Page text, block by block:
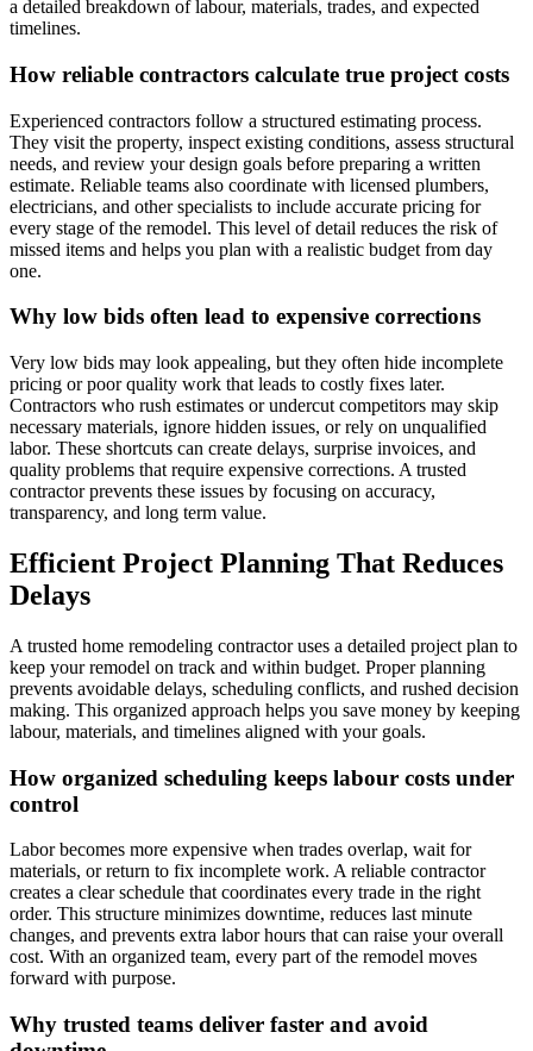
a detailed breakdown of labour, materials, trades, and expected
timelines.
How reliable contractors calculate true project costs
Experienced contractors follow a structured estimating process.
They visit the property, inspect existing conditions, assess structural
needs, and review your design goals before preparing a written
estimate. Reliable teams also coordinate with licensed plumbers,
electricians, and other specialists to include accurate pricing for
every stage of the remodel. This level of detail reduces the risk of
missed items and helps you plan with a realistic budget from day
one.
Why low bids often lead to expensive corrections
Very low bids may look appealing, but they often hide incomplete
pricing or poor quality work that leads to costly fixes later.
Contractors who rush estimates or undercut competitors may skip
necessary materials, ignore hidden issues, or rely on unqualified
labor. These shortcuts can create delays, surprise invoices, and
quality problems that require expensive corrections. A trusted
contractor prevents these issues by focusing on accuracy,
transparency, and long term value.
Efficient Project Planning That Reduces
Delays
A trusted home remodeling contractor uses a detailed project plan to
keep your remodel on track and within budget. Proper planning
prevents avoidable delays, scheduling conflicts, and rushed decision
making. This organized approach helps you save money by keeping
labour, materials, and timelines aligned with your goals.
How organized scheduling keeps labour costs under
control
Labor becomes more expensive when trades overlap, wait for
materials, or return to fix incomplete work. A reliable contractor
creates a clear schedule that coordinates every trade in the right
order. This structure minimizes downtime, reduces last minute
changes, and prevents extra labor hours that can raise your overall
cost. With an organized team, every part of the remodel moves
forward with purpose.
Why trusted teams deliver faster and avoid